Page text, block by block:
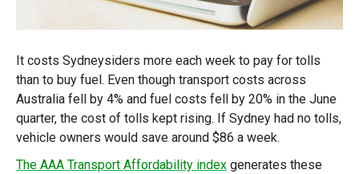
It costs Sydneysiders more each week to pay for tolls
than to buy fuel. Even though transport costs across
Australia fell by 4% and fuel costs fell by 20% in the June
quarter, the cost of tolls kept rising. If Sydney had no tolls,
vehicle owners would save around $86 a week.
The AAA Transport Affordability index generates these